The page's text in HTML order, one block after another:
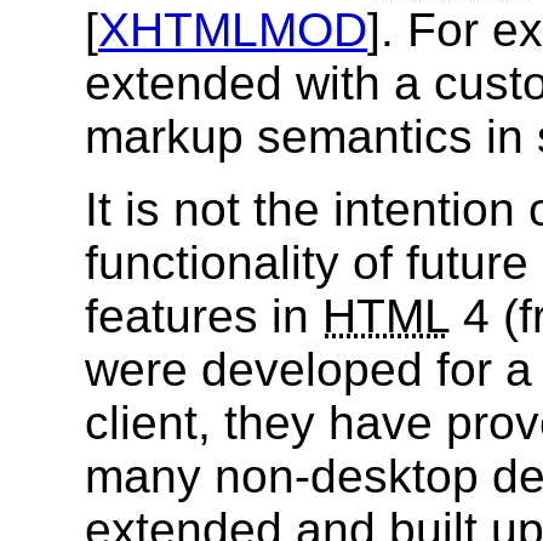
[XHTMLMOD]. For
extended with a
markup semantics
It is not the intention
functionality of
features in HTML 4
were developed for
client, they have
many non-desktop
extended and built